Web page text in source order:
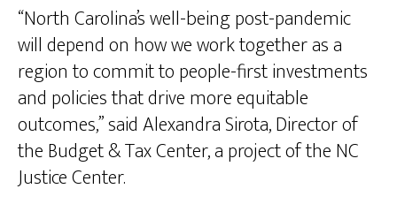
“North Carolina’s well-being post-pandemic
will depend on how we work together as a
region to commit to people-first investments
and policies that drive more equitable
outcomes,” said Alexandra Sirota, Director of
the Budget & Tax Center, a project of the NC
Justice Center.